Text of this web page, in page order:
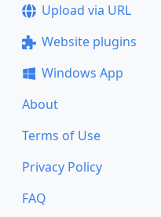
Upload via URL
Website plugins
Windows App
About
Terms of Use
Privacy Policy
FAQ